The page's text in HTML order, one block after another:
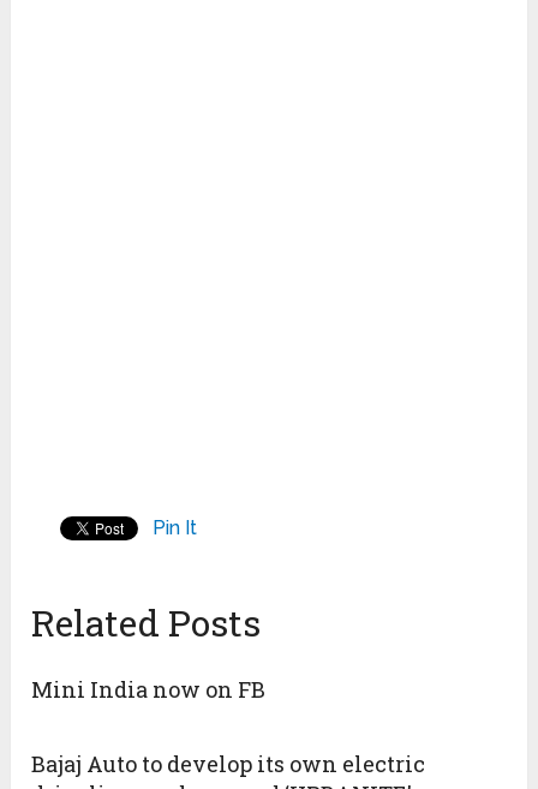
Pin It
Related Posts
Mini India now on FB
Bajaj Auto to develop its own electric